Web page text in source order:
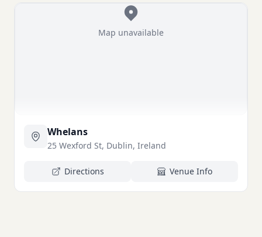
Map unavailable
Whelans
25 Wexford St, Dublin, Ireland
Directions Venue Info